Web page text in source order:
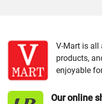
Kotdwar/ VMart Store
Pithoragarh
/VMart
Roorkee/ VMart Store
V-Mart is
products,
enjoyable
Our online